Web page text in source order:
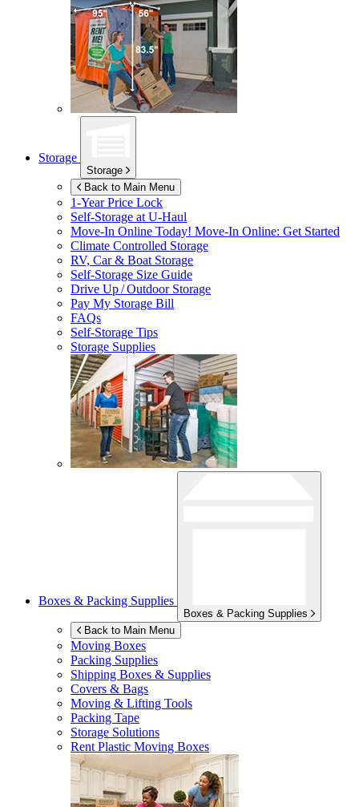
Storage
Storage
Back to Main Menu
1-Year Price Lock
Self-Storage atU-Haul
Move-In Online Today! Move-In Online: Get Started
Climate Controlled Storage
RV, Car & Boat Storage
Self-Storage Size Guide
Drive Up / Outdoor Storage
Pay My Storage Bill
FAQs
Self-Storage Tips
Storage Supplies
Boxes & Packing Supplies
Boxes & Packing Supplies
Back to Main Menu
Moving Boxes
Packing Supplies
Shipping Boxes & Supplies
Covers & Bags
Moving & Lifting Tools
Packing Tape
Storage Solutions
Rent Plastic Moving Boxes